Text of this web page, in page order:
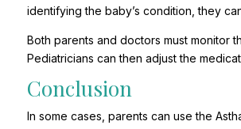
identifying the baby’s condition, they
Both parents and doctors must monitor
Pediatricians can then adjust the
Conclusion
In some cases, parents can use the